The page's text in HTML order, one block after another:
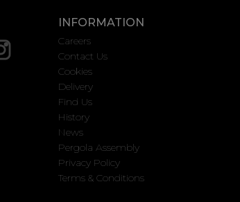
INFORMATION
Careers
Contact Us
Cookies
Delivery
Find Us
History
News
Pergola Assembly
Privacy Policy
Terms & Conditions